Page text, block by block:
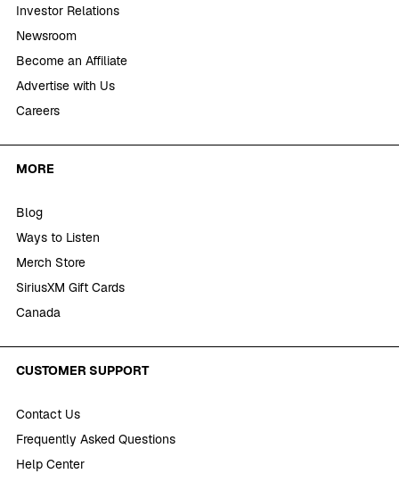
Investor Relations
Newsroom
Become an Affiliate
Advertise with Us
Careers
MORE
Blog
Ways to Listen
Merch Store
SiriusXM Gift Cards
Canada
CUSTOMER SUPPORT
Contact Us
Frequently Asked Questions
Help Center